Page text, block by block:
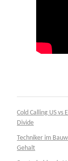
Cold Calling US
Divide
Techniker im
Gehalt